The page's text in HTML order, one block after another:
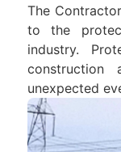
The
to the
industry.
construction
unexpected